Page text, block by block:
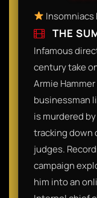
Insomniacs
THE
Infamous
century take
Armie
businessman
is murdered
tracking down
judges.
campaign
him into an